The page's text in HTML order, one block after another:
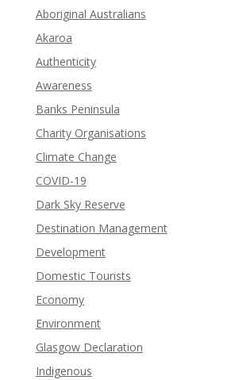
Aboriginal Australians
Akaroa
Authenticity
Awareness
Banks Peninsula
Charity Organisations
Climate Change
COVID-19
Dark Sky Reserve
Destination Management
Development
Domestic Tourists
Economy
Environment
Glasgow Declaration
Indigenous